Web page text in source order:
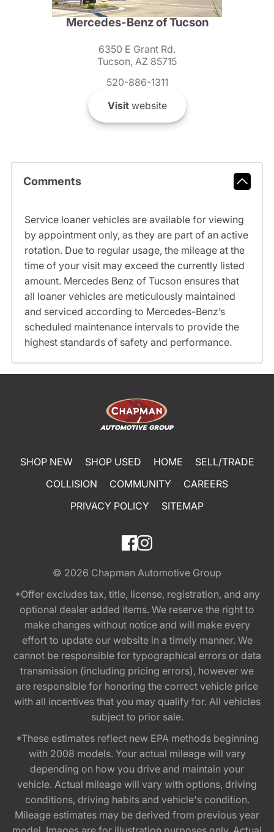
Mercedes-Benz of Tucson
6350 E Grant Rd.
Tucson, AZ 85715
520-886-1311
Visitwebsite
Comments
Service loaner vehicles are available for viewing
by appointment only, as they are part of an active
rotation. Due to regular usage, the mileage at the
time of your visit may exceed the currently listed
amount. Mercedes Benz of Tucson ensures that
all loaner vehicles are meticulously maintained
and serviced according to Mercedes-Benz’s
scheduled maintenance intervals to provide the
highest standards of safety and performance.
SHOP NEW SHOP USED HOME
SELL/TRADE
COLLISION
COMMUNITY
CAREERS
PRIVACY POLICY
SITEMAP
© 2026 Chapman Automotive Group
*Offer excludes tax, title, license, registration, and any
optional dealer added items. We reserve the right to
make changes without notice and will make every
effort to update our website in a timely manner. We
cannot be responsible for typographical errors or data
transmission (including pricing errors), however we
are responsible for honoring the correct vehicle price
with all incentives that you may qualify for. All vehicles
subject to prior sale.
*These estimates reflect new EPA methods beginning
with 2008 models. Your actual mileage will vary
depending on how you drive and maintain your
vehicle. Actual mileage will vary with options, driving
conditions, driving habits and vehicle's condition.
Mileage estimates may be derived from previous year